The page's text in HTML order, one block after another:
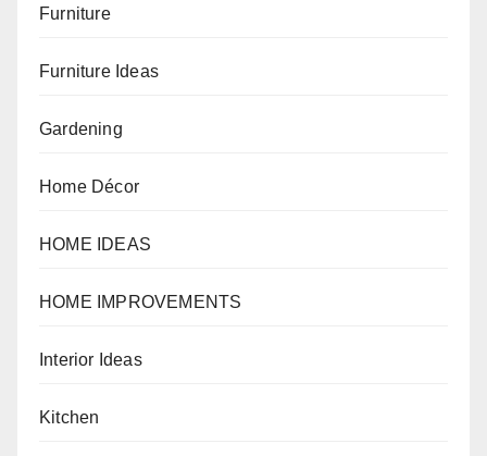
Furniture
Furniture Ideas
Gardening
Home Décor
HOME IDEAS
HOME IMPROVEMENTS
Interior Ideas
Kitchen